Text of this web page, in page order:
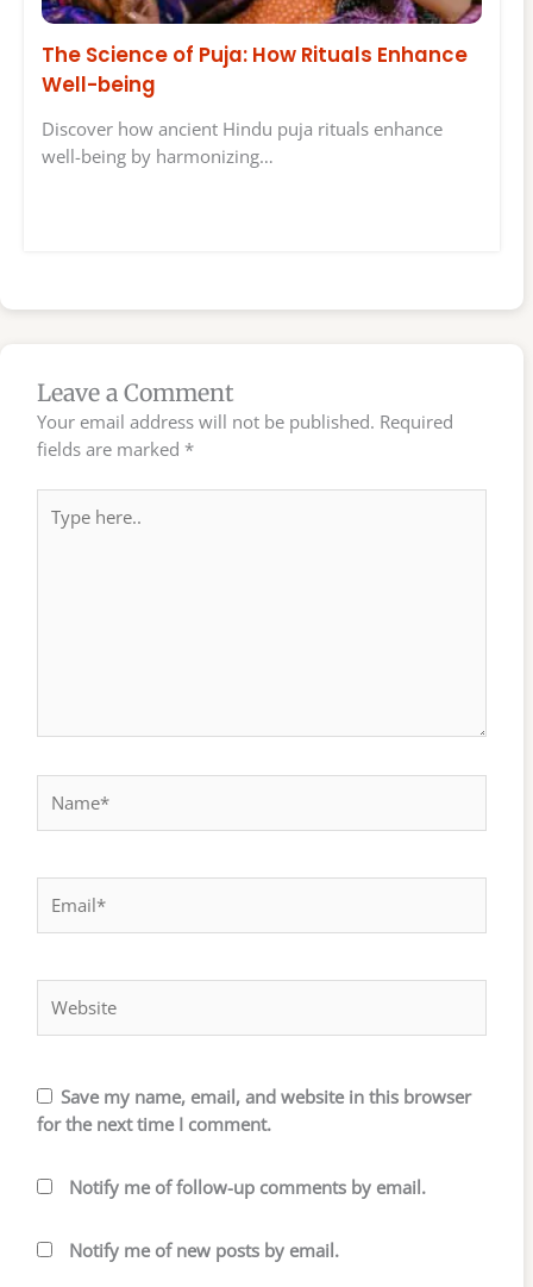
The Science of Puja: How Rituals Enhance
Well-being
Discover how ancient Hindu puja rituals enhance
well-being by harmonizing…
Leave a Comment
Your email address will not be published. Required
fields are marked *
here..
Save my name, email, and website in this browser
for the next time I comment.
Notify me of follow-up comments by email.
Notify me of new posts by email.